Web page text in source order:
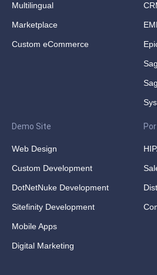
Multilingual
Marketplace
Custom eCommerce
Demo Site
Web Design
Custom Development
DotNetNuke Development
Sitefinity Development
Mobile Apps
Digital Marketing